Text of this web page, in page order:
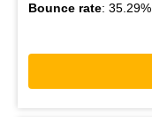
Bounce rate: 35.29%